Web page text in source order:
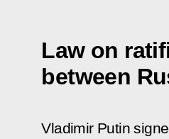
Law on
between
Vladimir Putin